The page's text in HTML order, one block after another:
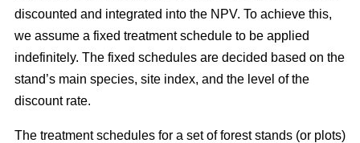
discounted and integrated into the NPV. To achieve this,
we assume a fixed treatment schedule to be applied
indefinitely. The fixed schedules are decided based on the
stand’s main species, site index, and the level of the
discount rate.
The treatment schedules for a set of forest stands (or plots)